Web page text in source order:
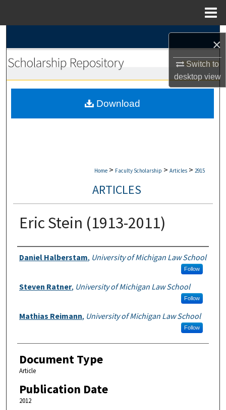
×
Switch to
desktopview
Browse Collections
My Account
Home > Faculty Scholarship > Articles > 2915
ARTICLES
Eric Stein (1913-2011)
Authors
Daniel Halberstam, University of Michigan Law School
Follow
Steven Ratner, University of Michigan Law School
Follow
Mathias Reimann, University of Michigan Law School
Follow
Document Type
Article
Publication Date
2012
Download